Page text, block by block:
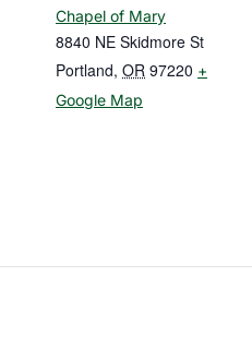
Chapel of Mary
8840 NE Skidmore St
Portland, OR 97220 +
Google Map